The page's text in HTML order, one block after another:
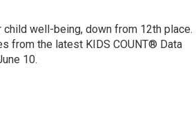
well-being, down from 12th place.
from the latest KIDS COUNT® Data
10.